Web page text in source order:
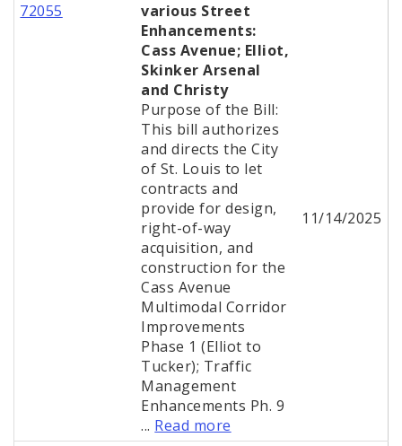
72055
various Street
Enhancements:
Cass Avenue; Elliot,
Skinker Arsenal
and Christy
Purpose of the Bill:
This bill authorizes
and directs the City
of St. Louis to let
contracts and
provide for design,
right-of-way
acquisition, and
construction for the
Cass Avenue
Multimodal Corridor
Improvements
Phase 1 (Elliot to
Tucker); Traffic
Management
Enhancements Ph. 9
... Read more
11/14/2025